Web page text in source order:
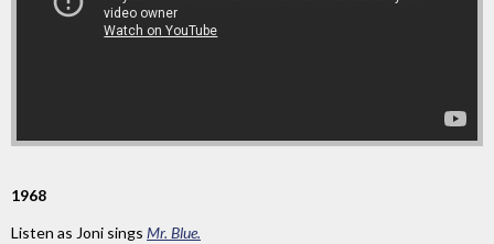
1968
Listen as Joni sings Mr. Blue.